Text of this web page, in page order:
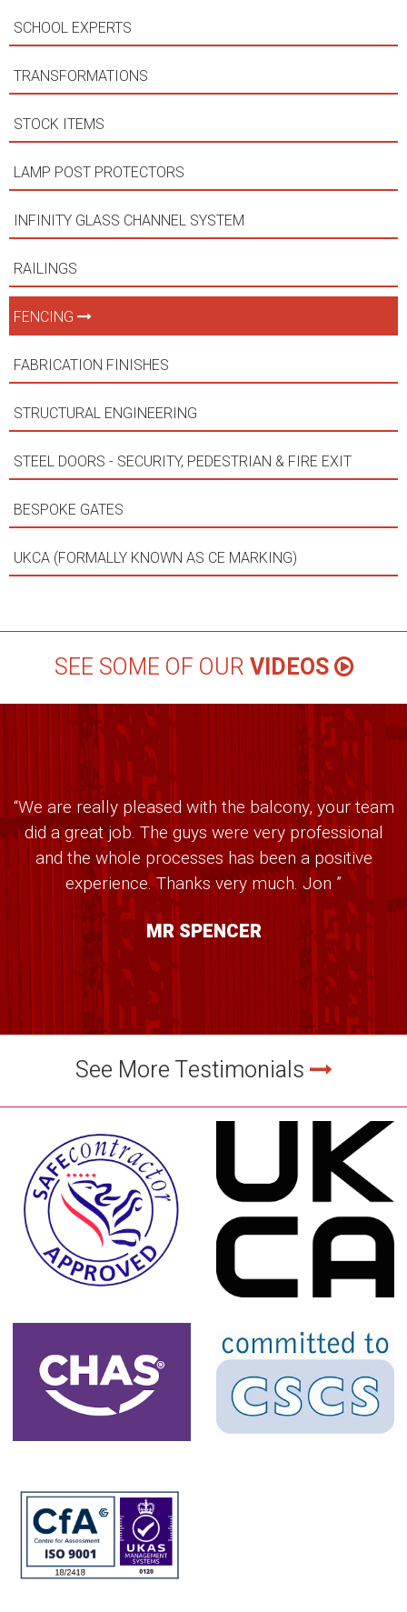
SCHOOL EXPERTS
TRANSFORMATIONS
STOCK ITEMS
LAMP POST PROTECTORS
INFINITY GLASS CHANNEL SYSTEM
RAILINGS
FENCING
FABRICATION FINISHES
STRUCTURAL ENGINEERING
STEEL DOORS - SECURITY, PEDESTRIAN & FIRE EXIT
BESPOKE GATES
UKCA (FORMALLY KNOWN AS CE MARKING)
SEE SOME OF OURVIDEOS
“We are really pleased with the balcony, your team
did a great job. The guys were very professional
and the whole processes has been a positive
experience. Thanks very much. Jon ”
MR SPENCER
See More Testimonials